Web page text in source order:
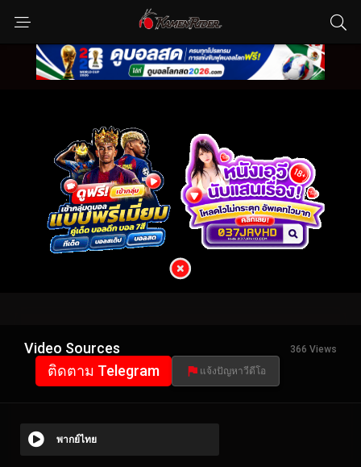
Video Sources 366 Views
ติดตาม Telegram แจ้งปัญหาวีดีโอ
พากย์ไทย